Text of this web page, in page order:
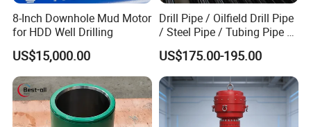
8-Inch Downhole Mud Motor
for HDD Well Drilling
US$15,000.00
Drill Pipe / Oilfield Drill Pipe
/ Steel Pipe / Tubing Pipe /
Casing Pipe for Deep Well
Drilling with API Standard
US$175.00-195.00